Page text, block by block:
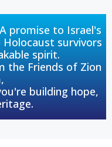
promise to Israel's
survivors
spirit.
the Friends of Zion
building hope,